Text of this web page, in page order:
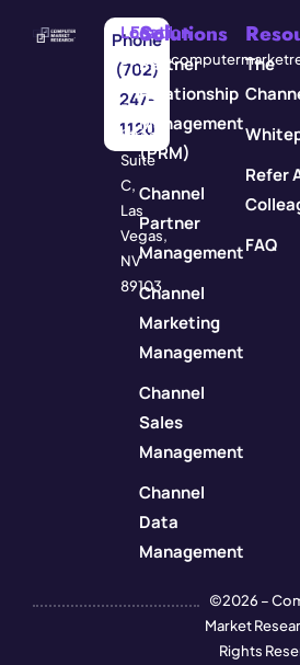
Phone
(702)
247-
1120
Location
3571
Red
Rock
Street
Suite
C,
Las
Vegas,
NV
89103
Email
Solutions
Partner
Relationship
Management
(PRM)
Channel
Partner
Management
Channel
Marketing
Management
Channel
Sales
Management
Channel
Data
Management
The
Refer
FAQ
©2026 –
Market
Rights